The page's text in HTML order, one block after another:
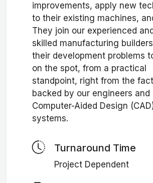
improvements, apply new
to their existing machines,
They join our experienced
skilled manufacturing
their development problems
on the spot, from a practical
standpoint, right from the
backed by our engineers and
Computer-Aided Design
systems.
Turnaround Time
Project Dependent